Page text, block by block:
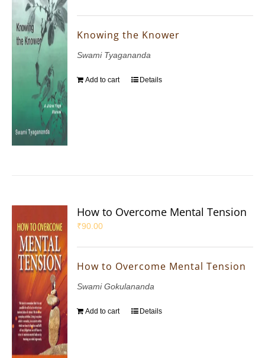
Knowing the Knower
Swami Tyagananda
Add to cart Details
How to Overcome Mental Tension
₹90.00
How to Overcome Mental Tension
Swami Gokulananda
Add to cart Details